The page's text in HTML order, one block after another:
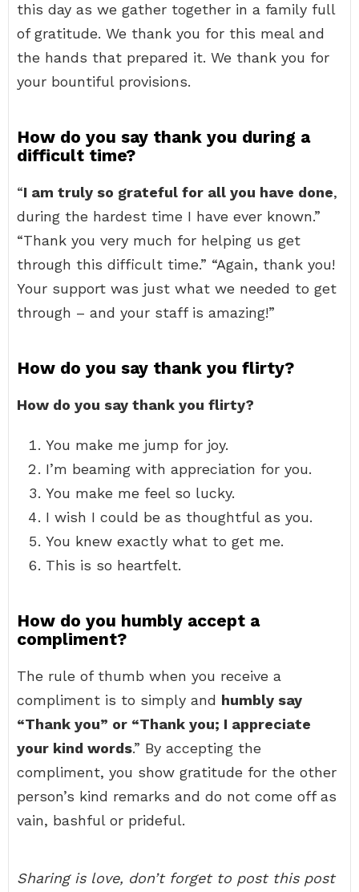
this day as we gather together in a family full
of gratitude. We thank you for this meal and
the hands that prepared it. We thank you for
your bountiful provisions.
How do you say thank you during a
difficult time?
“I am truly so grateful for all you have done,
during the hardest time I have ever known.”
“Thank you very much for helping us get
through this difficult time.” “Again, thank you!
Your support was just what we needed to get
through – and your staff is amazing!”
How do you say thank you flirty?
How do you say thank you flirty?
You make me jump for joy.
I’m beaming with appreciation for you.
You make me feel so lucky.
I wish I could be as thoughtful as you.
You knew exactly what to get me.
This is so heartfelt.
How do you humbly accept a
compliment?
The rule of thumb when you receive a
compliment is to simply and humbly say
“Thank you” or “Thank you; I appreciate
your kind words.” By accepting the
compliment, you show gratitude for the other
person’s kind remarks and do not come off as
vain, bashful or prideful.
Sharing is love, don’t forget to post this post